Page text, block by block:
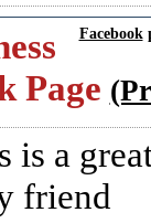
Facebook
Page
is a
friend